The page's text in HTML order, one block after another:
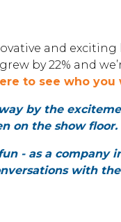
and exciting
by 22% and
to see who you
by the
on the show floor.
- as a company
with